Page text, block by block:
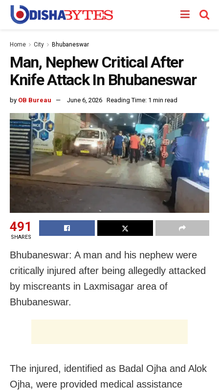
Home City Bhubaneswar
Man, Nephew Critical After
Knife Attack In Bhubaneswar
by OB Bureau June 6, 2026 Reading Time: 1 min read
491
SHARES
Bhubaneswar: A man and his nephew were
critically injured after being allegedly attacked
by miscreants in Laxmisagar area of
Bhubaneswar.
The injured, identified as Badal Ojha and Alok
Ojha, were provided medical assistance